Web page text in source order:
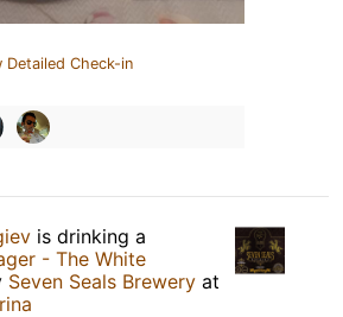
Detailed Check-in
is drinking a
- The White
Seven Seals Brewery at